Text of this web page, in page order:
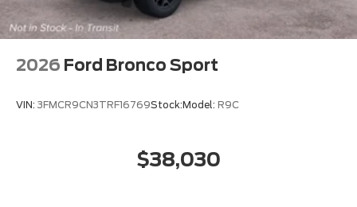
2026 Ford Bronco Sport
VIN: 3FMCR9CN3TRF16769Stock:Model: R9C
$38,030